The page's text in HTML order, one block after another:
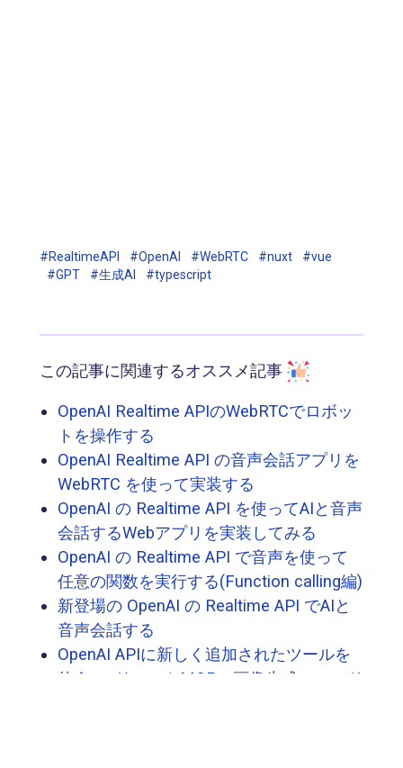
#RealtimeAPI #OpenAI #WebRTC #nuxt
#vue
#GPT
#生成AI #typescript
この記事に関連するオススメ記事
OpenAI Realtime APIのWebRTCでロボッ
トを操作する
OpenAI Realtime API の音声会話アプリを
WebRTC を使って実装する
OpenAI の Realtime API を使ってAIと音声
会話するWebアプリを実装してみる
OpenAI の Realtime API で音声を使って
任意の関数を実行する(Function calling編)
新登場の OpenAI の Realtime API でAIと
音声会話する
OpenAI APIに新しく追加されたツールを
使う 〜 リモートMCP・画像生成・コード